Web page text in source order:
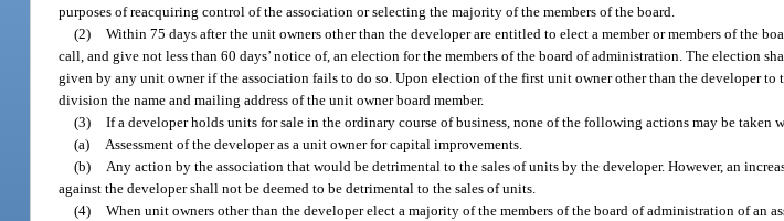
purposes of reacquiring control of the association or selecting the majority of the members of the board.
(2)
Within 75 days after the unit owners other than the developer are entitled to elect a member or members of the
call, and give not less than 60 days’ notice of, an election for the members of the board of administration. The election
given by any unit owner if the association fails to do so. Upon election of the first unit owner other than the developer
division the name and mailing address of the unit owner board member.
(3)
If a developer holds units for sale in the ordinary course of business, none of the following actions may be
(a)
Assessment of the developer as a unit owner for capital improvements.
(b)
Any action by the association that would be detrimental to the sales of units by the developer. However, an
against the developer shall not be deemed to be detrimental to the sales of units.
(4)
When unit owners other than the developer elect a majority of the members of the board of administration of an